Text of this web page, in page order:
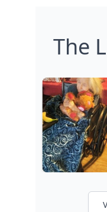
The